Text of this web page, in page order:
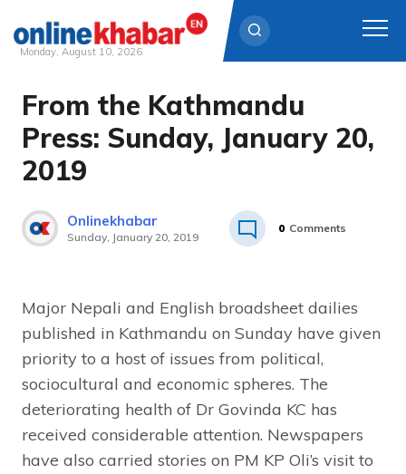
Skip
content
Monday, August 10, 2026
From the Kathmandu
Press: Sunday, January 20,
2019
Onlinekhabar
Sunday, January 20, 2019
0 Comments
Major Nepali and English broadsheet dailies
published in Kathmandu on Sunday have given
priority to a host of issues from political,
sociocultural and economic spheres. The
deteriorating health of Dr Govinda KC has
received considerable attention. Newspapers
have also carried stories on PM KP Oli’s visit to